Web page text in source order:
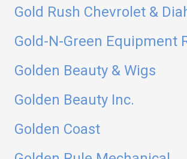
Gold Rush Chevrolet &
Gold-N-Green Equipment
Golden Beauty & Wigs
Golden Beauty Inc.
Golden Coast